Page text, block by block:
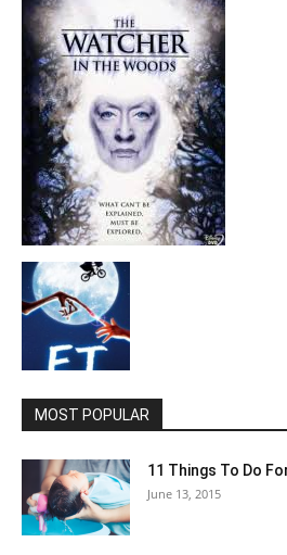
MOST POPULAR
11 Things To Do
June 13, 2015